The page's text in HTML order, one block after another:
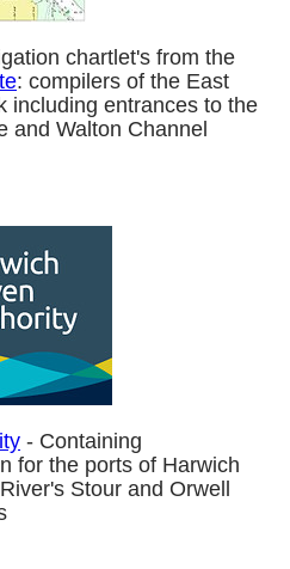
chartlet's from the
: compilers of the East
including entrances to the
and Walton Channel
- Containing
for the ports of Harwich
Stour and Orwell